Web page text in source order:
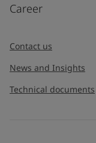
Career
Contact us
News and Insights
Technical documents